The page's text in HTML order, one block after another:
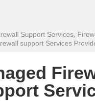
Support Services,
support Services